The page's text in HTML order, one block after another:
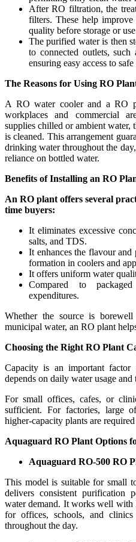
After RO filtration, the
filters. These help improve
quality before storage or
The purified water is then
to connected outlets,
ensuring easy access to
The Reasons for Using RO
A RO water cooler and a RO
workplaces and commercial
supplies chilled or ambient water,
is cleaned. This arrangement
drinking water throughout the
reliance on bottled water.
Benefits of Installing an RO
An RO plant offers several
time buyers:
It eliminates excessive
salts, and TDS.
It enhances the flavour
formation in coolers and
It offers uniform water
Compared to
expenditures.
Whether the source is
municipal water, an RO plant
Choosing the Right RO Plant
Capacity is an important
depends on daily water usage
For small offices, cafes, or
sufficient. For factories, large
higher-capacity plants are
Aquaguard RO Plant Options
Aquaguard RO-500 RO
This model is suitable for small
delivers consistent purification
water demand. It works well
for offices, schools, and
throughout the day.